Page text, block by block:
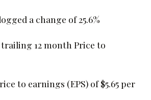
a change of 25.6%
trailing 12 month Price to
to earnings (EPS) of $5.65 per